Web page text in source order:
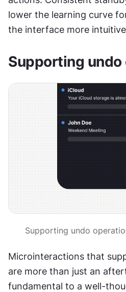
lower the learning curve
the interface more
Supporting
Supporting undo
Microinteractions that
are more than just an
fundamental to a well-